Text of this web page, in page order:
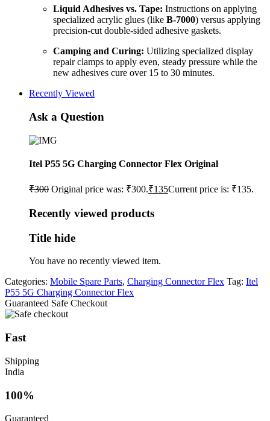
Liquid Adhesives vs. Tape: Instructions on applying
specialized acrylic glues (like B-7000) versus applying
precision-cut double-sided adhesive gaskets.
Camping and Curing: Utilizing specialized display
repair clamps to apply even, steady pressure while the
new adhesives cure over 15 to 30 minutes.
Recently Viewed
Ask a Question
Itel P55 5G Charging Connector Flex Original
₹300 Original price was: ₹300.₹135Current price is: ₹135.
Recently viewed products
Title hide
You have no recently viewed item.
Categories: Mobile Spare Parts, Charging Connector Flex Tag: Itel
P55 5G Charging Connector Flex
Guaranteed Safe Checkout
Fast
Shipping
India
100%
Guaranteed